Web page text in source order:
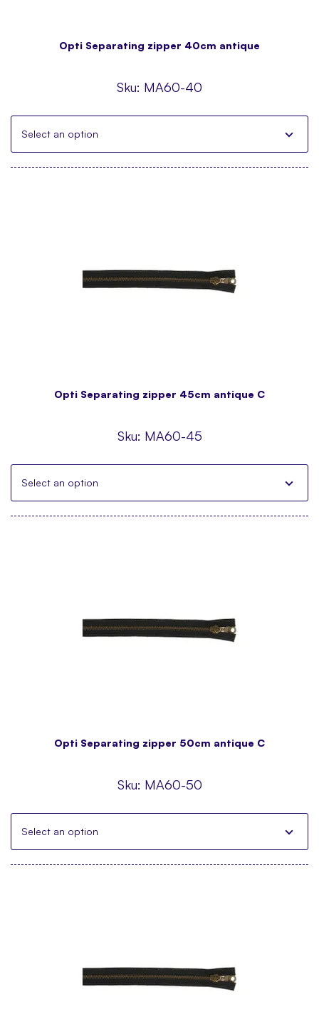
Opti Separating zipper 40cm antique
Sku: MA60-40
Select an option
Opti Separating zipper 45cm antique C
Sku: MA60-45
Select an option
Opti Separating zipper 50cm antique C
Sku: MA60-50
Select an option